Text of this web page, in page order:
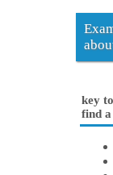
key
find